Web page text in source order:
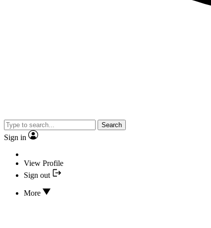
Search
Sign in
View Profile
Sign out
More